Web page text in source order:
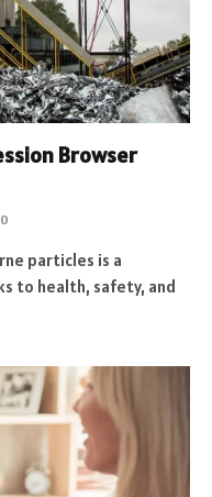
Browser
0
particles is a
to health, safety, and